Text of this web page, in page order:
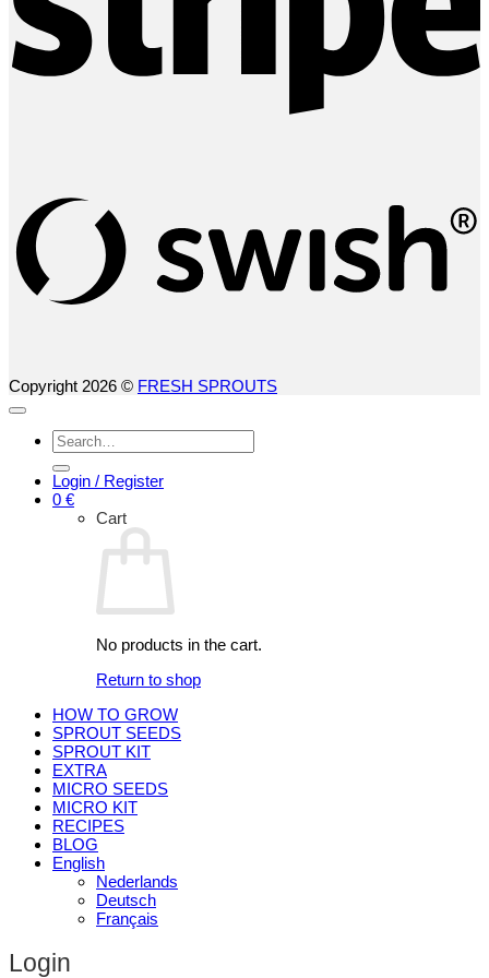
Copyright 2026 © FRESH SPROUTS
Search
for:
Login / Register
0 €
Cart
No products in the cart.
Return to shop
HOW TO GROW
SPROUT SEEDS
SPROUT KIT
EXTRA
MICRO SEEDS
MICRO KIT
RECIPES
BLOG
English
Nederlands
Deutsch
Français
Login